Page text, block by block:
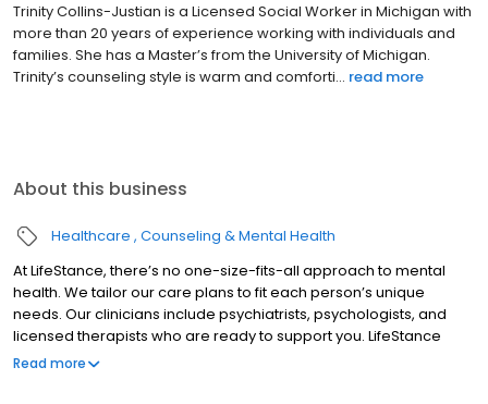
Trinity Collins-Justian is a Licensed Social Worker in Michigan with
more than 20 years of experience working with individuals and
families. She has a Master’s from the University of Michigan.
Trinity’s counseling style is warm and comforti... read more
About this business
Healthcare Counseling & Mental Health
At LifeStance, there’s no one-size-fits-all approach to mental
health. We tailor our care plans to fit each person’s unique
needs. Our clinicians include psychiatrists, psychologists, and
licensed therapists who are ready to support you. LifeStance
offers both in-person and telehealth appointments, so you get
Read more